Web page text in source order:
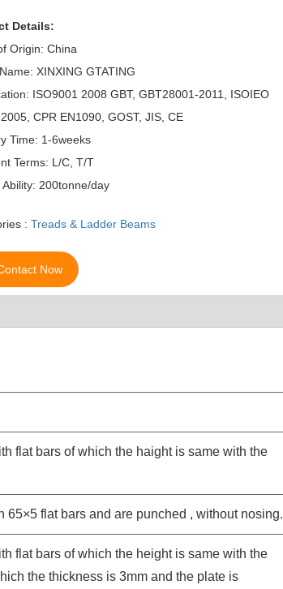
Details:
Origin: China
XINXING GTATING
ISO9001 2008 GBT, GBT28001-2011, ISOIEO
CPR EN1090, GOST, JIS, CE
Time: 1-6weeks
Terms: L/C, T/T
Ability: 200tonne/day
: Treads & Ladder Beams
Now
flat bars of which the haight is same with the
flat bars and are punched , without nosing.
flat bars of which the height is same with the
the thickness is 3mm and the plate is